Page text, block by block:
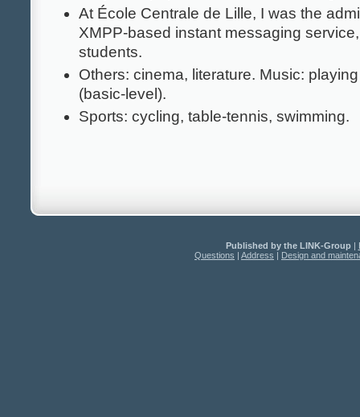
At École Centrale de Lille, I was the
XMPP-based instant messaging
students.
Others: cinema, literature. Music:
(basic-level).
Sports: cycling, table-tennis, swimming.
Published by the LINK-Group|
Questions
Address Design and